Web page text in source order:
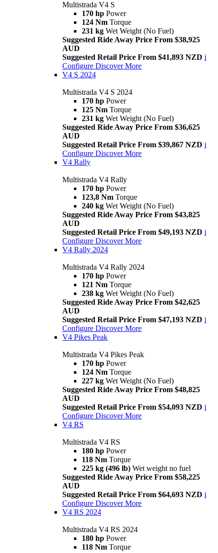
Multistrada V4 S
170 hp Power
124 Nm Torque
231 kg Wet Weight (No Fuel)
Suggested Ride Away Price From $38,925
AUD
Suggested Retail Price From $41,893 NZD i
Configure Discover More
V4 S 2024
Multistrada V4 S 2024
170 hp Power
125 Nm Torque
231 kg Wet Weight (No Fuel)
Suggested Ride Away Price From $36,625
AUD
Suggested Retail Price From $39,867 NZD i
Configure Discover More
V4 Rally
Multistrada V4 Rally
170 hp Power
123,8 Nm Torque
240 kg Wet Weight (No Fuel)
Suggested Ride Away Price From $43,825
AUD
Suggested Retail Price From $49,193 NZD i
Configure Discover More
V4 Rally 2024
Multistrada V4 Rally 2024
170 hp Power
121 Nm Torque
238 kg Wet Weight (No Fuel)
Suggested Ride Away Price From $42,625
AUD
Suggested Retail Price From $47,193 NZD i
Configure Discover More
V4 Pikes Peak
Multistrada V4 Pikes Peak
170 hp Power
124 Nm Torque
227 kg Wet Weight (No Fuel)
Suggested Ride Away Price From $48,825
AUD
Suggested Retail Price From $54,093 NZD i
Configure Discover More
V4 RS
Multistrada V4 RS
180 hp Power
118 Nm Torque
225 kg (496 lb) Wet weight no fuel
Suggested Ride Away Price From $58,225
AUD
Suggested Retail Price From $64,693 NZD i
Configure Discover More
V4 RS 2024
Multistrada V4 RS 2024
180 hp Power
118 Nm Torque